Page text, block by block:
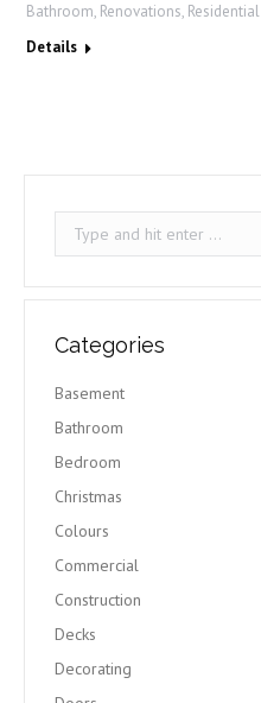
Bathroom, Renovations, Residential
Details
Search:
Categories
Basement
Bathroom
Bedroom
Christmas
Colours
Commercial
Construction
Decks
Decorating